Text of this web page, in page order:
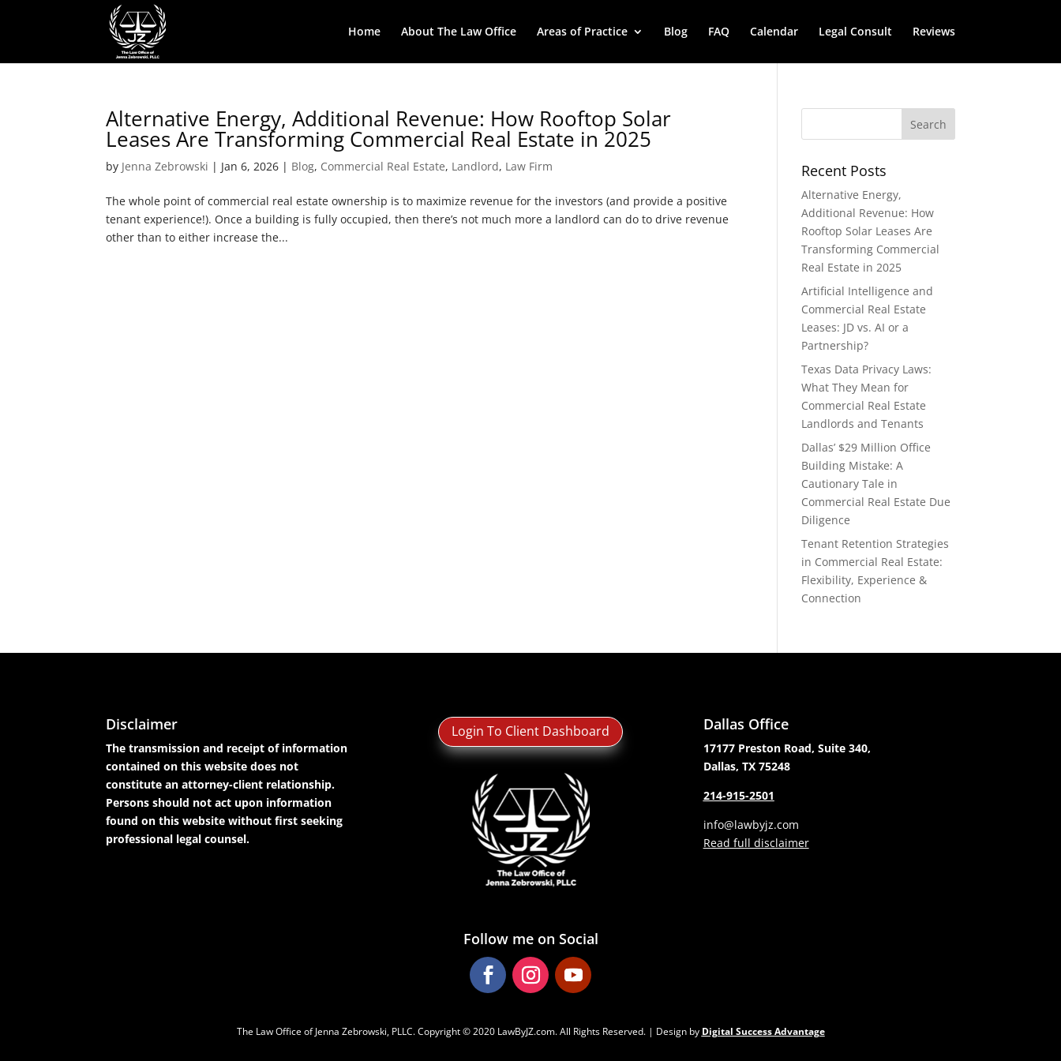
Home About The Law Office Areas of Practice Blog FAQ Calendar Legal Consult Reviews
Alternative Energy, Additional Revenue: How Rooftop Solar
Leases Are Transforming Commercial Real Estate in 2025
by Jenna Zebrowski | Jan 6, 2026 | Blog, Commercial Real Estate, Landlord, Law Firm
The whole point of commercial real estate ownership is to maximize revenue for the investors (and provide a positive
tenant experience!). Once a building is fully occupied, then there’s not much more a landlord can do to drive revenue
other than to either increase the...
Recent Posts
Alternative Energy,
Additional Revenue: How
Rooftop Solar Leases Are
Transforming Commercial
Real Estate in 2025
Artificial Intelligence and
Commercial Real Estate
Leases: JD vs. AI or a
Partnership?
Texas Data Privacy Laws:
What They Mean for
Commercial Real Estate
Landlords and Tenants
Dallas’ $29 Million Office
Building Mistake: A
Cautionary Tale in
Commercial Real Estate Due
Diligence
Tenant Retention Strategies
in Commercial Real Estate:
Flexibility, Experience &
Connection
Disclaimer
The transmission and receipt of information
contained on this website does not
constitute an attorney-client relationship.
Persons should not act upon information
found on this website without first seeking
professional legal counsel.
Login To Client Dashboard Dallas Office
17177 Preston Road, Suite 340,
Dallas, TX 75248
214-915-2501
info@lawbyjz.com
Read full disclaimer
Follow me on Social
The Law Office of Jenna Zebrowski, PLLC. Copyright ‌‌‌© 2020 LawByJZ.com. All Rights Reserved. | Design by Digital Success Advantage